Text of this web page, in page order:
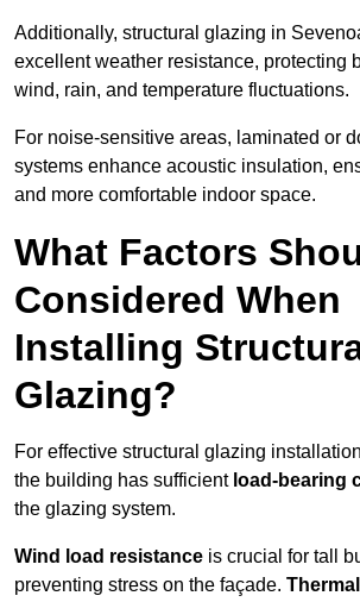
Additionally, structural glazing in
excellent weather resistance, protecting
wind, rain, and temperature fluctuations.
For noise-sensitive areas, laminated or
systems enhance acoustic insulation,
and more comfortable indoor space.
What Factors
Considered When
Installing
Glazing?
For effective structural glazing
the building has sufficient load-bearing
the glazing system.
Wind load resistance is crucial for tall
preventing stress on the façade.